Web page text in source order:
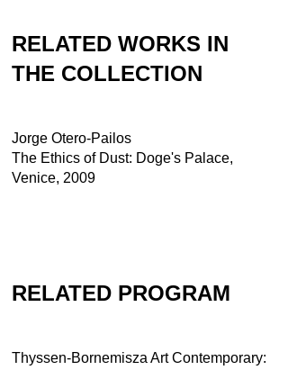
RELATED WORKS IN
THE COLLECTION
Jorge Otero-Pailos
The Ethics of Dust: Doge's Palace,
Venice, 2009
RELATED PROGRAM
Thyssen-Bornemisza Art Contemporary: